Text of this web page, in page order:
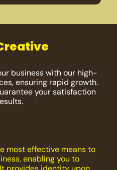
business with our high-
ensuring rapid growth.
your satisfaction
most effective means to
enabling you to